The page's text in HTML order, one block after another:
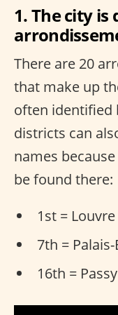
1. The city is
There are 20
that make up
often identified
districts can
names
be found there:
1st = Louvre
7th =
16th = Passy